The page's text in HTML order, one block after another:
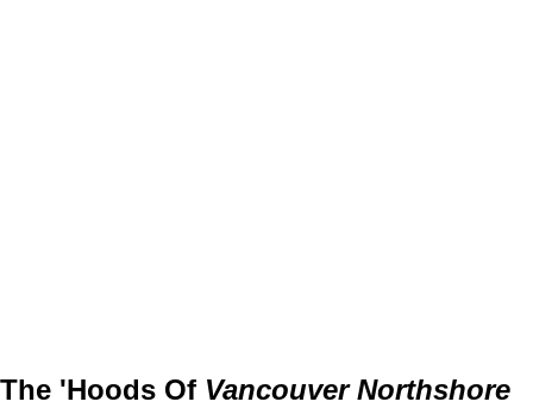
The 'Hoods Of Vancouver Northshore